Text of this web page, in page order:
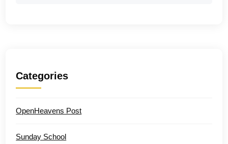
Categories
OpenHeavens Post
Sunday School